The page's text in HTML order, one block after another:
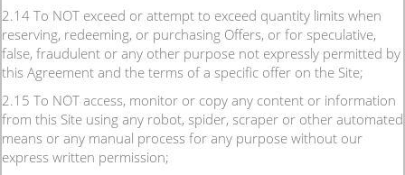
2.14 To NOT exceed or attempt to exceed quantity limits when
reserving, redeeming, or purchasing Offers, or for speculative,
false, fraudulent or any other purpose not expressly permitted by
this Agreement and the terms of a specific offer on the Site;
2.15 To NOT access, monitor or copy any content or information
from this Site using any robot, spider, scraper or other automated
means or any manual process for any purpose without our
express written permission;